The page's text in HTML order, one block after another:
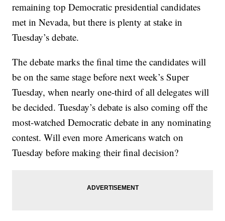
remaining top Democratic presidential candidates
met in Nevada, but there is plenty at stake in
Tuesday’s debate.
The debate marks the final time the candidates will
be on the same stage before next week’s Super
Tuesday, when nearly one-third of all delegates will
be decided. Tuesday’s debate is also coming off the
most-watched Democratic debate in any nominating
contest. Will even more Americans watch on
Tuesday before making their final decision?